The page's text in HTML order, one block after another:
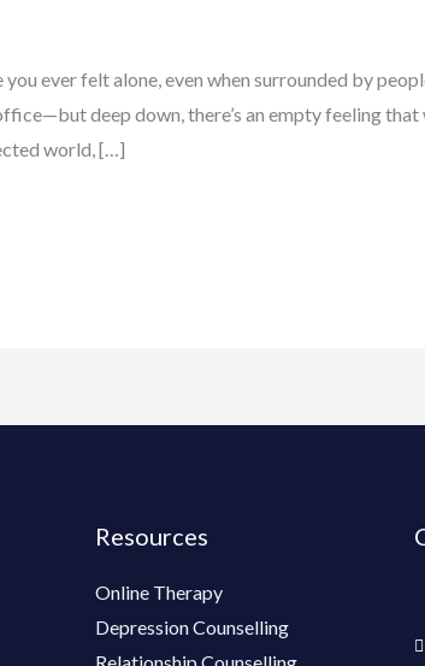
ever felt alone, even when surrounded by
deep down, there’s an empty feeling that
world, […]
Resources
Online Therapy
Depression Counselling